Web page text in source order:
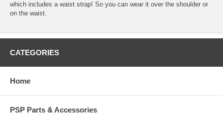
which includes a waist strap! So you can wear it over the shoulder or
on the waist.
CATEGORIES
Home
PSP Parts & Accessories